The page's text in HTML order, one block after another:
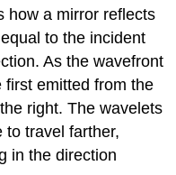
how a mirror reflects
to the incident
As the wavefront
first emitted from the
right. The wavelets
to travel farther,
in the direction